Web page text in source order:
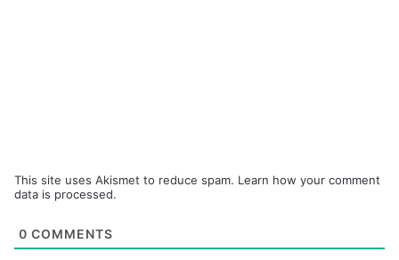
This site uses Akismet to reduce spam. Learn how your comment
data is processed.
0 COMMENTS